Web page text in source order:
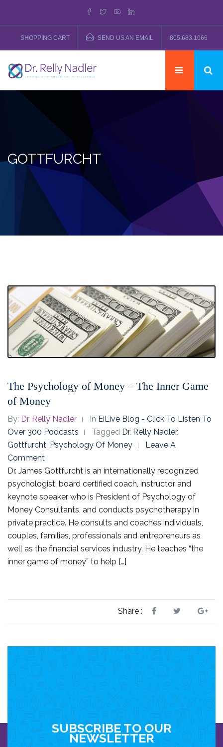
SHOPPING CART SEND US AN EMAIL 805.683.1066
GOTTFURCHT
The Psychology of Money – The Inner Game
of Money
By: Dr. Relly Nadler In EiLive Blog - Click To Listen To
Over 300 Podcasts
Tagged Dr. Relly Nadler,
Gottfurcht, Psychology Of Money
Leave A
Comment
Dr. James Gottfurcht is an internationally recognized
psychologist, board certified coach, instructor and
keynote speaker who is President of Psychology of
Money Consultants, and conducts psychotherapy in
private practice. He consults and coaches individuals,
couples, families, professionals and entrepreneurs as
well as the financial services industry. He teaches “the
inner game of money” to help […]
Share :
SUBSCRIBE TO OUR
NEWSLETTER